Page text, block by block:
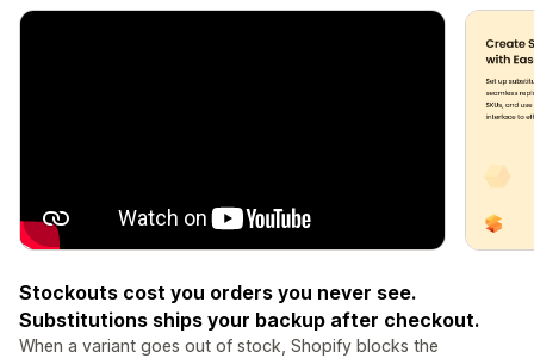
Stockouts cost you orders you never see.
Substitutions ships your backup after checkout.
When a variant goes out of stock, Shopify blocks the